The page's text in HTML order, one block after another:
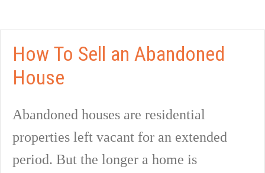
How To Sell an Abandoned
House
Abandoned houses are residential
properties left vacant for an extended
period. But the longer a home is